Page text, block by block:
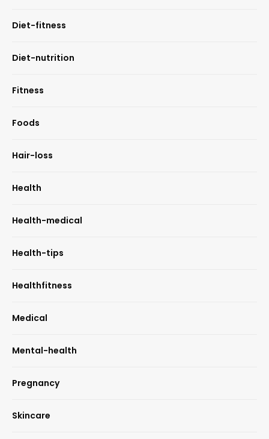
Diet-fitness
Diet-nutrition
Fitness
Foods
Hair-loss
Health
Health-medical
Health-tips
Healthfitness
Medical
Mental-health
Pregnancy
Skincare